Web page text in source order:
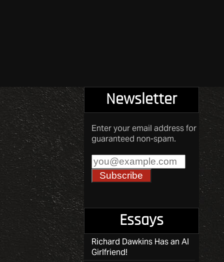
Newsletter
Enter your email address for
guaranteed non-spam.
Essays
Richard Dawkins Has an AI
Girlfriend!